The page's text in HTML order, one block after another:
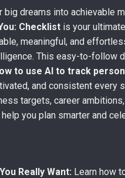
big dreams into achievable
Checklist is your
meaningful, and
This easy-to-follow
to use AI to track
and consistent every
targets, career
you plan smarter and
Really Want: Learn how